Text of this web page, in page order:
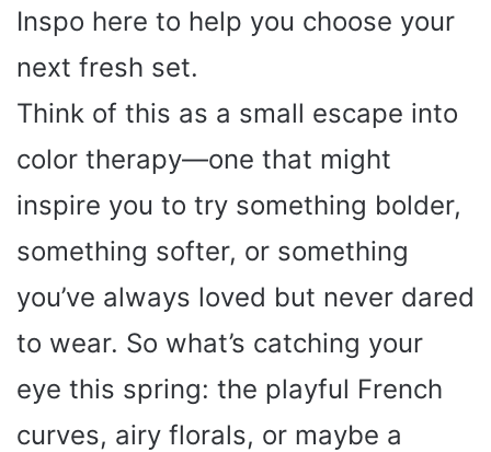
Inspo here to help you choose your
next fresh set.
Think of this as a small escape into
color therapy—one that might
inspire you to try something bolder,
something softer, or something
you’ve always loved but never dared
to wear. So what’s catching your
eye this spring: the playful French
curves, airy florals, or maybe a